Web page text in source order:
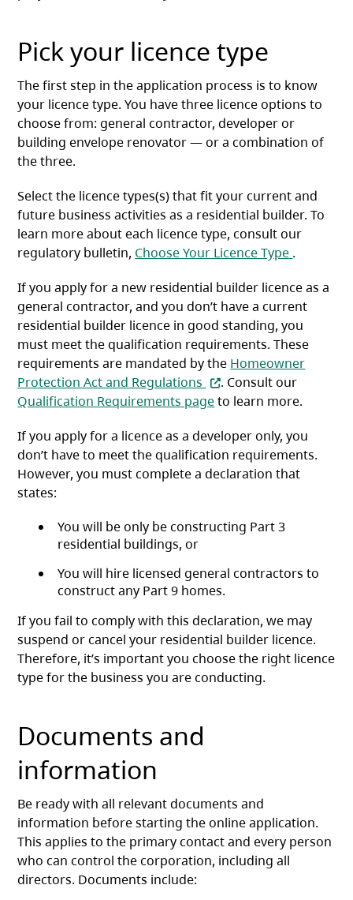
Pick your licence type
The first step in the application process is to know
your licence type. You have three licence options to
choose from: general contractor, developer or
building envelope renovator — or a combination of
the three.
Select the licence types(s) that fit your current and
future business activities as a residential builder. To
learn more about each licence type, consult our
regulatory bulletin, Choose Your Licence Type (opens in
.
If you apply for a new residential builder licence as a
general contractor, and you don’t have a current
residential builder licence in good standing, you
must meet the qualification requirements. These
requirements are mandated by the Homeowner
Protection Act and Regulations (opens in a new tab)
. Consult our
Qualification Requirements page to learn more.
If you apply for a licence as a developer only, you
don’t have to meet the qualification requirements.
However, you must complete a declaration that
states:
You will be only be constructing Part 3
residential buildings, or
You will hire licensed general contractors to
construct any Part 9 homes.
If you fail to comply with this declaration, we may
suspend or cancel your residential builder licence.
Therefore, it’s important you choose the right licence
type for the business you are conducting.
Documents and
information
Be ready with all relevant documents and
information before starting the online application.
This applies to the primary contact and every person
who can control the corporation, including all
directors. Documents include: